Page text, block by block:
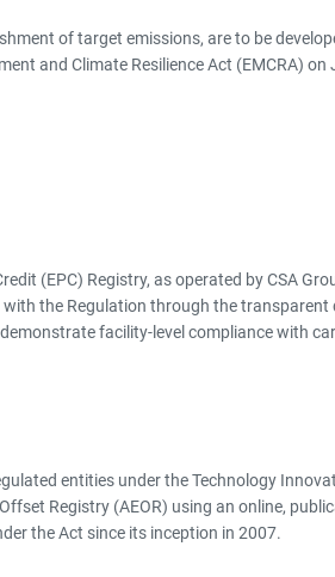
of target emissions, are to be
and Climate Resilience Act (EMCRA)
(EPC) Registry, as operated by CSA
the Regulation through the
facility-level compliance with
entities under the Technology
Registry (AEOR) using an online,
the Act since its inception in 2007.